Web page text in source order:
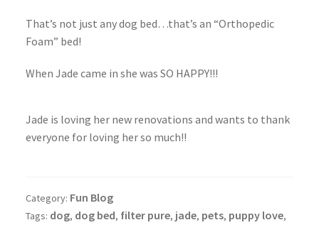
That’s not just any dog bed…that’s an “Orthopedic
Foam” bed!
When Jade came in she was SO HAPPY!!!
Jade is loving her new renovations and wants to thank
everyone for loving her so much!!
Category: Fun Blog
Tags: dog, dog bed, filter pure, jade, pets, puppy love,